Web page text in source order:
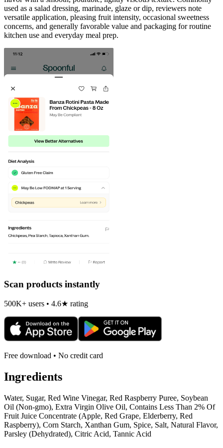
used as a salad dressing, marinade, glaze or dip, reviewers note
versatile application, pleasing fruit intensity, occasional sweetness
concerns, and generally favorable value and packaging for routine
kitchen use and everyday meal prep.
Scan products instantly
500K+ users • 4.6★ rating
Free download • No credit card
Ingredients
Water, Sugar, Red Wine Vinegar, Red Raspberry Puree, Soybean
Oil (Non-gmo), Extra Virgin Olive Oil, Contains Less Than 2% Of
Fruit Juice Concentrate (Apple, Red Grape, Elderberry, Red
Raspberry), Corn Starch, Xanthan Gum, Spice, Salt, Natural Flavor,
Parsley (Dehydrated), Citric Acid, Tannic Acid